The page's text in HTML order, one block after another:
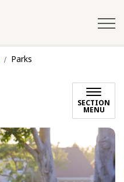
Parks
SECTION
MENU